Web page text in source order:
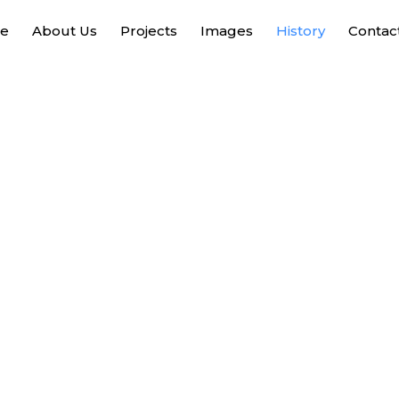
About Us Projects Images History